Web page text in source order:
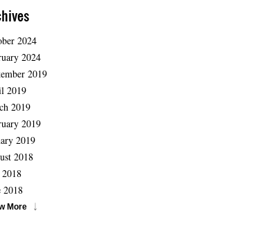
2024
2024
2019
2019
2019
2019
2019
2018
2018
More